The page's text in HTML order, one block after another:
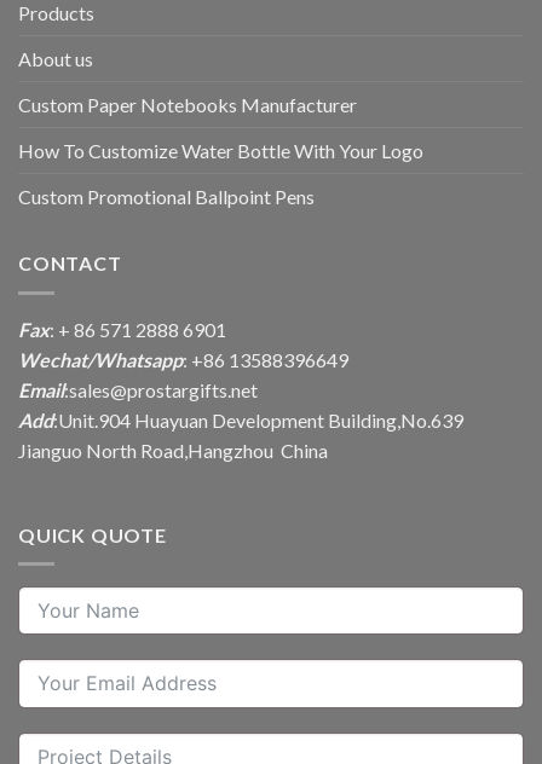
Products
About us
Custom Paper Notebooks Manufacturer
How To Customize Water Bottle With Your Logo
Custom Promotional Ballpoint Pens
CONTACT
Fax: + 86 571 2888 6901
Wechat/Whatsapp: +86 13588396649
Email:sales@prostargifts.net
Add:Unit.904 Huayuan Development Building,No.639
Jianguo North Road,Hangzhou China
QUICK QUOTE